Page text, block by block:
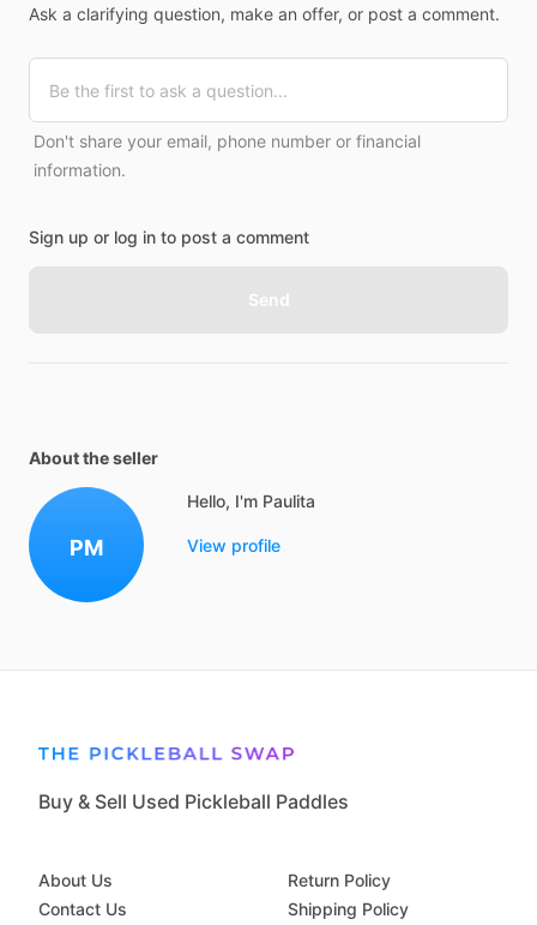
Ask a clarifying question, make an offer, or post a comment.
Don't share your email, phone number or financial
information.
Sign up or log in to post a comment
Send
About the seller
PM
Hello, I'm Paulita
View profile
Buy & Sell Used Pickleball Paddles
About Us
Contact Us
Return Policy
Shipping Policy